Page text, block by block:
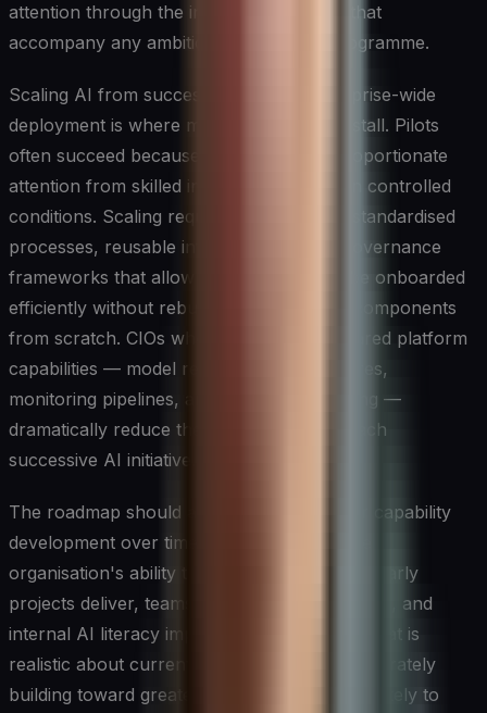
attention through the inevitable setbacks that
accompany any ambitious technology programme.
Scaling AI from successful pilots to enterprise-wide
deployment is where many organisations stall. Pilots
often succeed because they receive disproportionate
attention from skilled individuals working in controlled
conditions. Scaling requires the opposite: standardised
processes, reusable infrastructure, and governance
frameworks that allow new use cases to be onboarded
efficiently without rebuilding foundational components
from scratch. CIOs who invest in these shared platform
capabilities — model registries, feature stores,
monitoring pipelines, and deployment tooling —
dramatically reduce the marginal cost of each
successive AI initiative.
The roadmap should also plan explicitly for capability
development over time, recognising that the
organisation's ability to execute will grow as early
projects deliver, teams accumulate experience, and
internal AI literacy improves. An ai strategy that is
realistic about current constraints while deliberately
building toward greater ambition is far more likely to